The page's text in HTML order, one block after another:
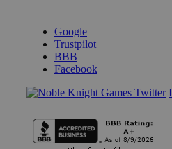
Google
Trustpilot
BBB
Facebook